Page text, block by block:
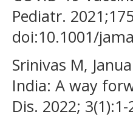
Pediatr.
doi:10.1001/
Srinivas M,
India: A way
Dis. 2022; 3(1):1-